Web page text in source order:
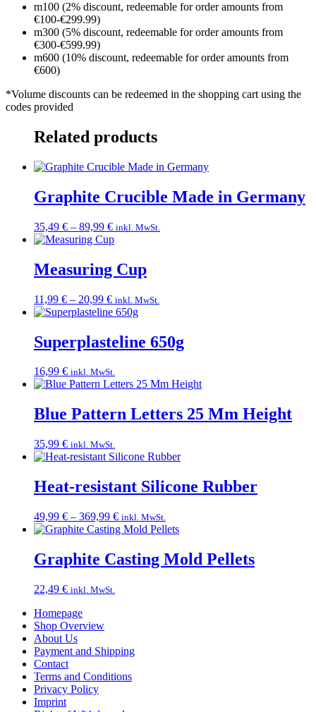
m100 (2% discount, redeemable for order amounts from
€100-€299.99)
m300 (5% discount, redeemable for order amounts from
€300-€599.99)
m600 (10% discount, redeemable for order amounts from
€600)
*Volume discounts can be redeemed in the shopping cart using the
codes provided
Related products
Graphite Crucible Made in Germany
35,49 € – 89,99 €Price
range:
through
89,99 €
inkl. MwSt.
Measuring Cup
11,99 € – 20,99 €Price
range:
through
20,99 €
inkl. MwSt.
Superplasteline 650g
16,99 € inkl. MwSt.
Blue Pattern Letters 25 Mm Height
35,99 € inkl. MwSt.
Heat-resistant Silicone Rubber
49,99 € – 369,99 €Price
range:
through
369,99 €
inkl. MwSt.
Graphite Casting Mold Pellets
22,49 € inkl. MwSt.
Homepage
Shop Overview
About Us
Payment and Shipping
Contact
Terms and Conditions
Privacy Policy
Imprint